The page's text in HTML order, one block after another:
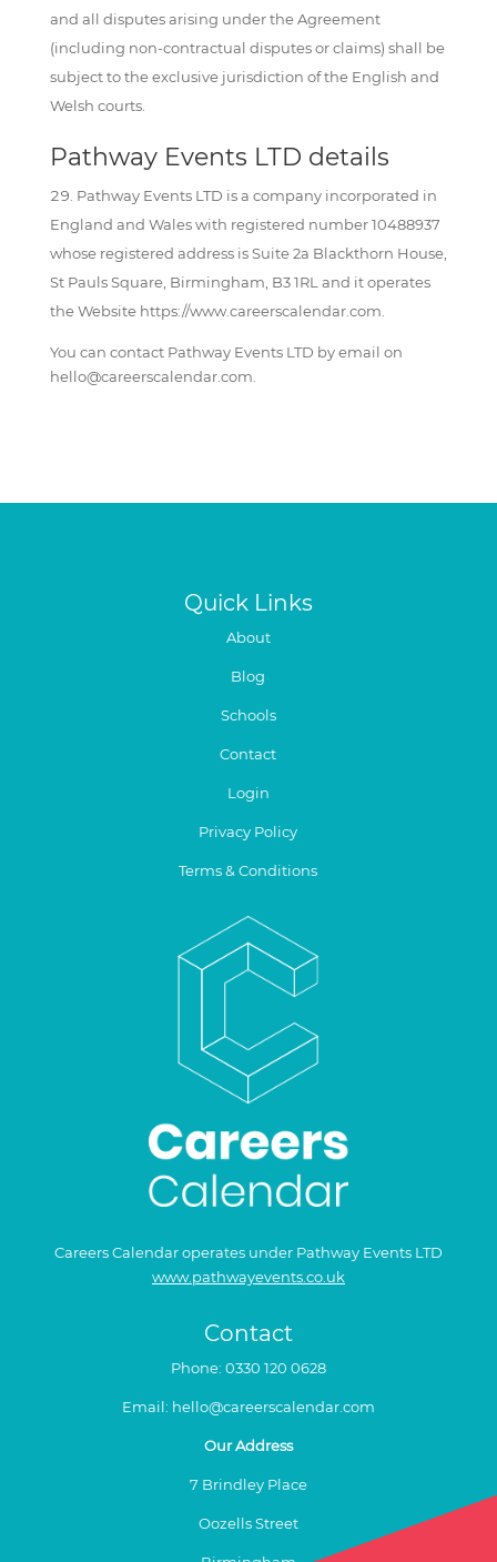
and all disputes arising under the Agreement
(including non-contractual disputes or claims) shall be
subject to the exclusive jurisdiction of the English and
Welsh courts.
Pathway Events LTD details
Pathway Events LTD is a company incorporated in
England and Wales with registered number 10488937
whose registered address is Suite 2a Blackthorn House,
St Pauls Square, Birmingham, B3 1RL and it operates
the Website https://www.careerscalendar.com.
You can contact Pathway Events LTD by email on
hello@careerscalendar.com.
Quick Links
About
Blog
Schools
Contact
Login
Privacy Policy
Terms & Conditions
Careers Calendar operates under Pathway Events LTD
www.pathwayevents.co.uk
Contact
Phone: 0330 120 0628
Email: hello@careerscalendar.com
Our Address
7 Brindley Place
Oozells Street